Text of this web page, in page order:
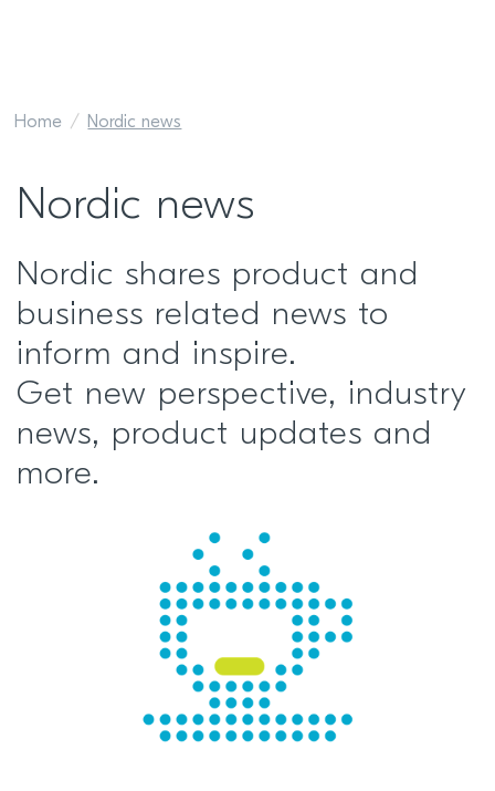
Home Nordic news
Nordic news
Nordic shares product and
business related news to
inform and inspire.
Get new perspective, industry
news, product updates and
more.